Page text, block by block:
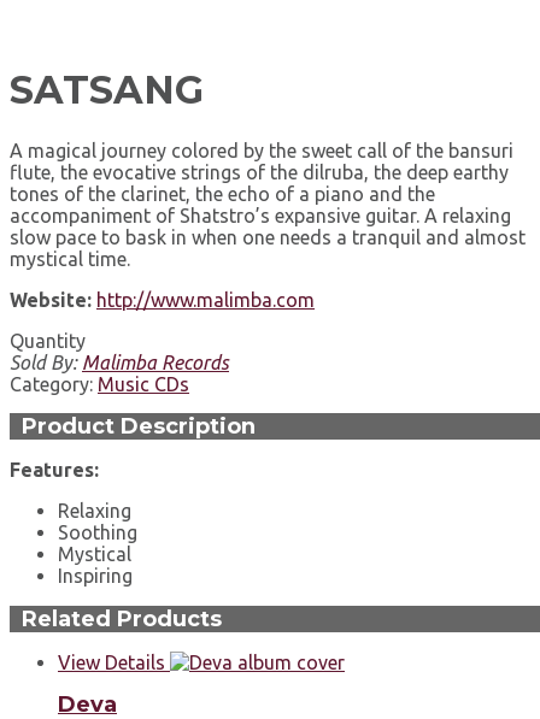
SATSANG
A magical journey colored by the sweet call of the bansuri
flute, the evocative strings of the dilruba, the deep earthy
tones of the clarinet, the echo of a piano and the
accompaniment of Shatstro’s expansive guitar. A relaxing
slow pace to bask in when one needs a tranquil and almost
mystical time.
Website: http://www.malimba.com
Quantity
Sold By: Malimba Records
Category: Music CDs
Product Description
Features:
Relaxing
Soothing
Mystical
Inspiring
Related Products
View Details
Deva